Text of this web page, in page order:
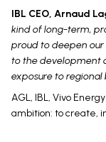
IBL CEO, Arnaud
kind of long-term,
proud to deepen
to the development
exposure to regional
AGL, IBL, Vivo
ambition: to create,